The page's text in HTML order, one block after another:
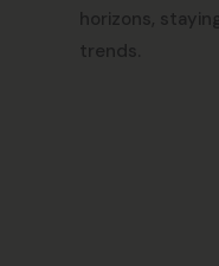
horizons,
trends.